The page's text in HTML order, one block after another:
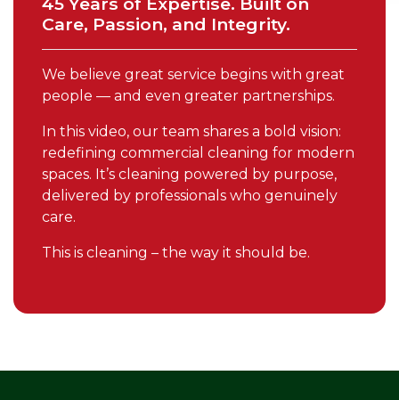
Care, Passion, and Integrity.
We believe great service begins with great
people — and even greater partnerships.
In this video, our team shares a bold vision:
redefining commercial cleaning for modern
spaces. It’s cleaning powered by purpose,
delivered by professionals who genuinely
care.
This is cleaning – the way it should be.